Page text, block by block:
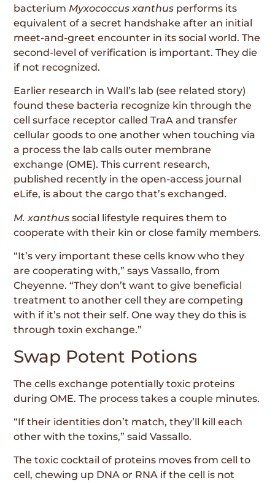
bacterium Myxococcus xanthus performs its
equivalent of a secret handshake after an initial
meet-and-greet encounter in its social world. The
second-level of verification is important. They die
if not recognized.
Earlier research in Wall’s lab (see related story)
found these bacteria recognize kin through the
cell surface receptor called TraA and transfer
cellular goods to one another when touching via
a process the lab calls outer membrane
exchange (OME). This current research,
published recently in the open-access journal
eLife, is about the cargo that’s exchanged.
M. xanthus social lifestyle requires them to
cooperate with their kin or close family members.
“It’s very important these cells know who they
are cooperating with,” says Vassallo, from
Cheyenne. “They don’t want to give beneficial
treatment to another cell they are competing
with if it’s not their self. One way they do this is
through toxin exchange.”
Swap Potent Potions
The cells exchange potentially toxic proteins
during OME. The process takes a couple minutes.
“If their identities don’t match, they’ll kill each
other with the toxins,” said Vassallo.
The toxic cocktail of proteins moves from cell to
cell, chewing up DNA or RNA if the cell is not